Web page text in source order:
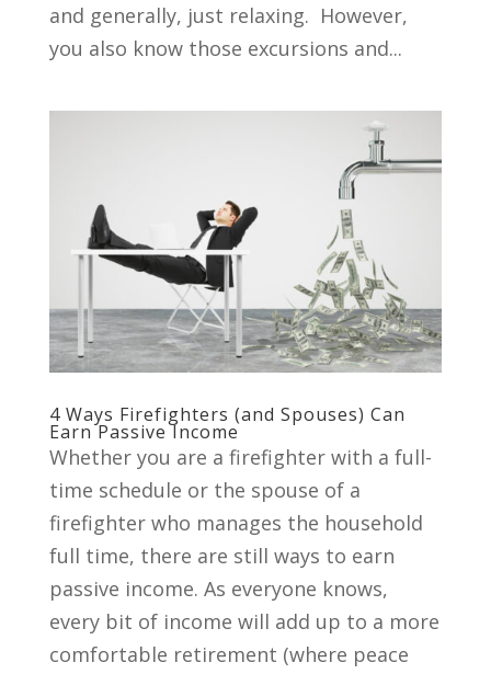
and generally, just relaxing. However,
you also know those excursions and...
4 Ways Firefighters (and Spouses) Can
Earn Passive Income
Whether you are a firefighter with a full-
time schedule or the spouse of a
firefighter who manages the household
full time, there are still ways to earn
passive income. As everyone knows,
every bit of income will add up to a more
comfortable retirement (where peace